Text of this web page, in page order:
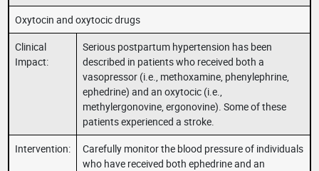
Oxytocin and oxytocic drugs
Clinical
Impact:
Serious postpartum hypertension has been
described in patients who received both a
vasopressor (i.e., methoxamine, phenylephrine,
ephedrine) and an oxytocic (i.e.,
methylergonovine, ergonovine). Some of these
patients experienced a stroke.
Intervention:
Carefully monitor the blood pressure of individuals
who have received both ephedrine and an